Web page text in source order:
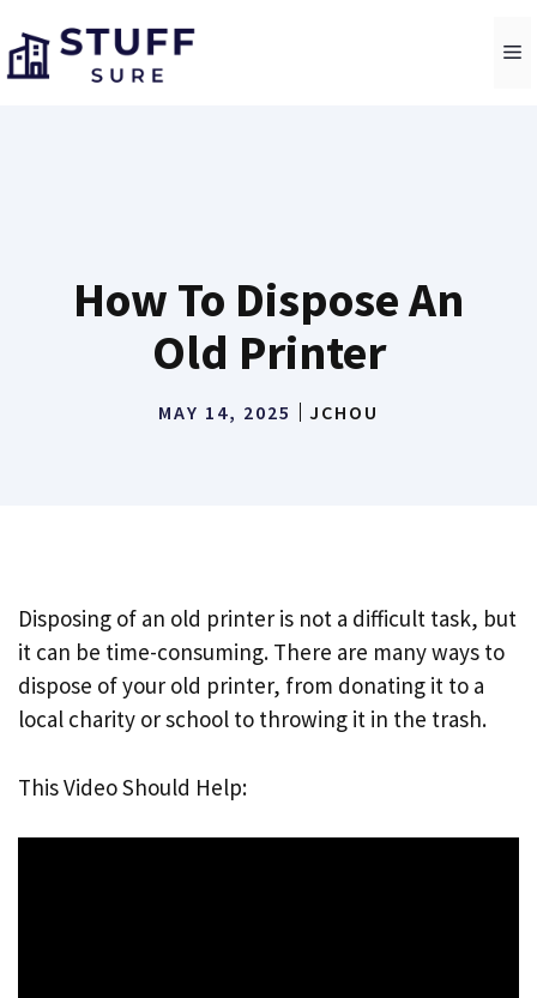
to
content
How To Dispose An
Old Printer
MAY 14, 2025 JCHOU
Disposing of an old printer is not a difficult task, but
it can be time-consuming. There are many ways to
dispose of your old printer, from donating it to a
local charity or school to throwing it in the trash.
This Video Should Help: